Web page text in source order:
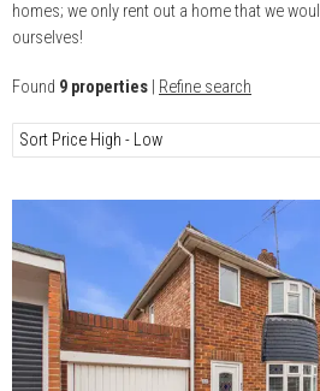
homes; we only rent out a home that we
ourselves!
Found 9 properties Refine search